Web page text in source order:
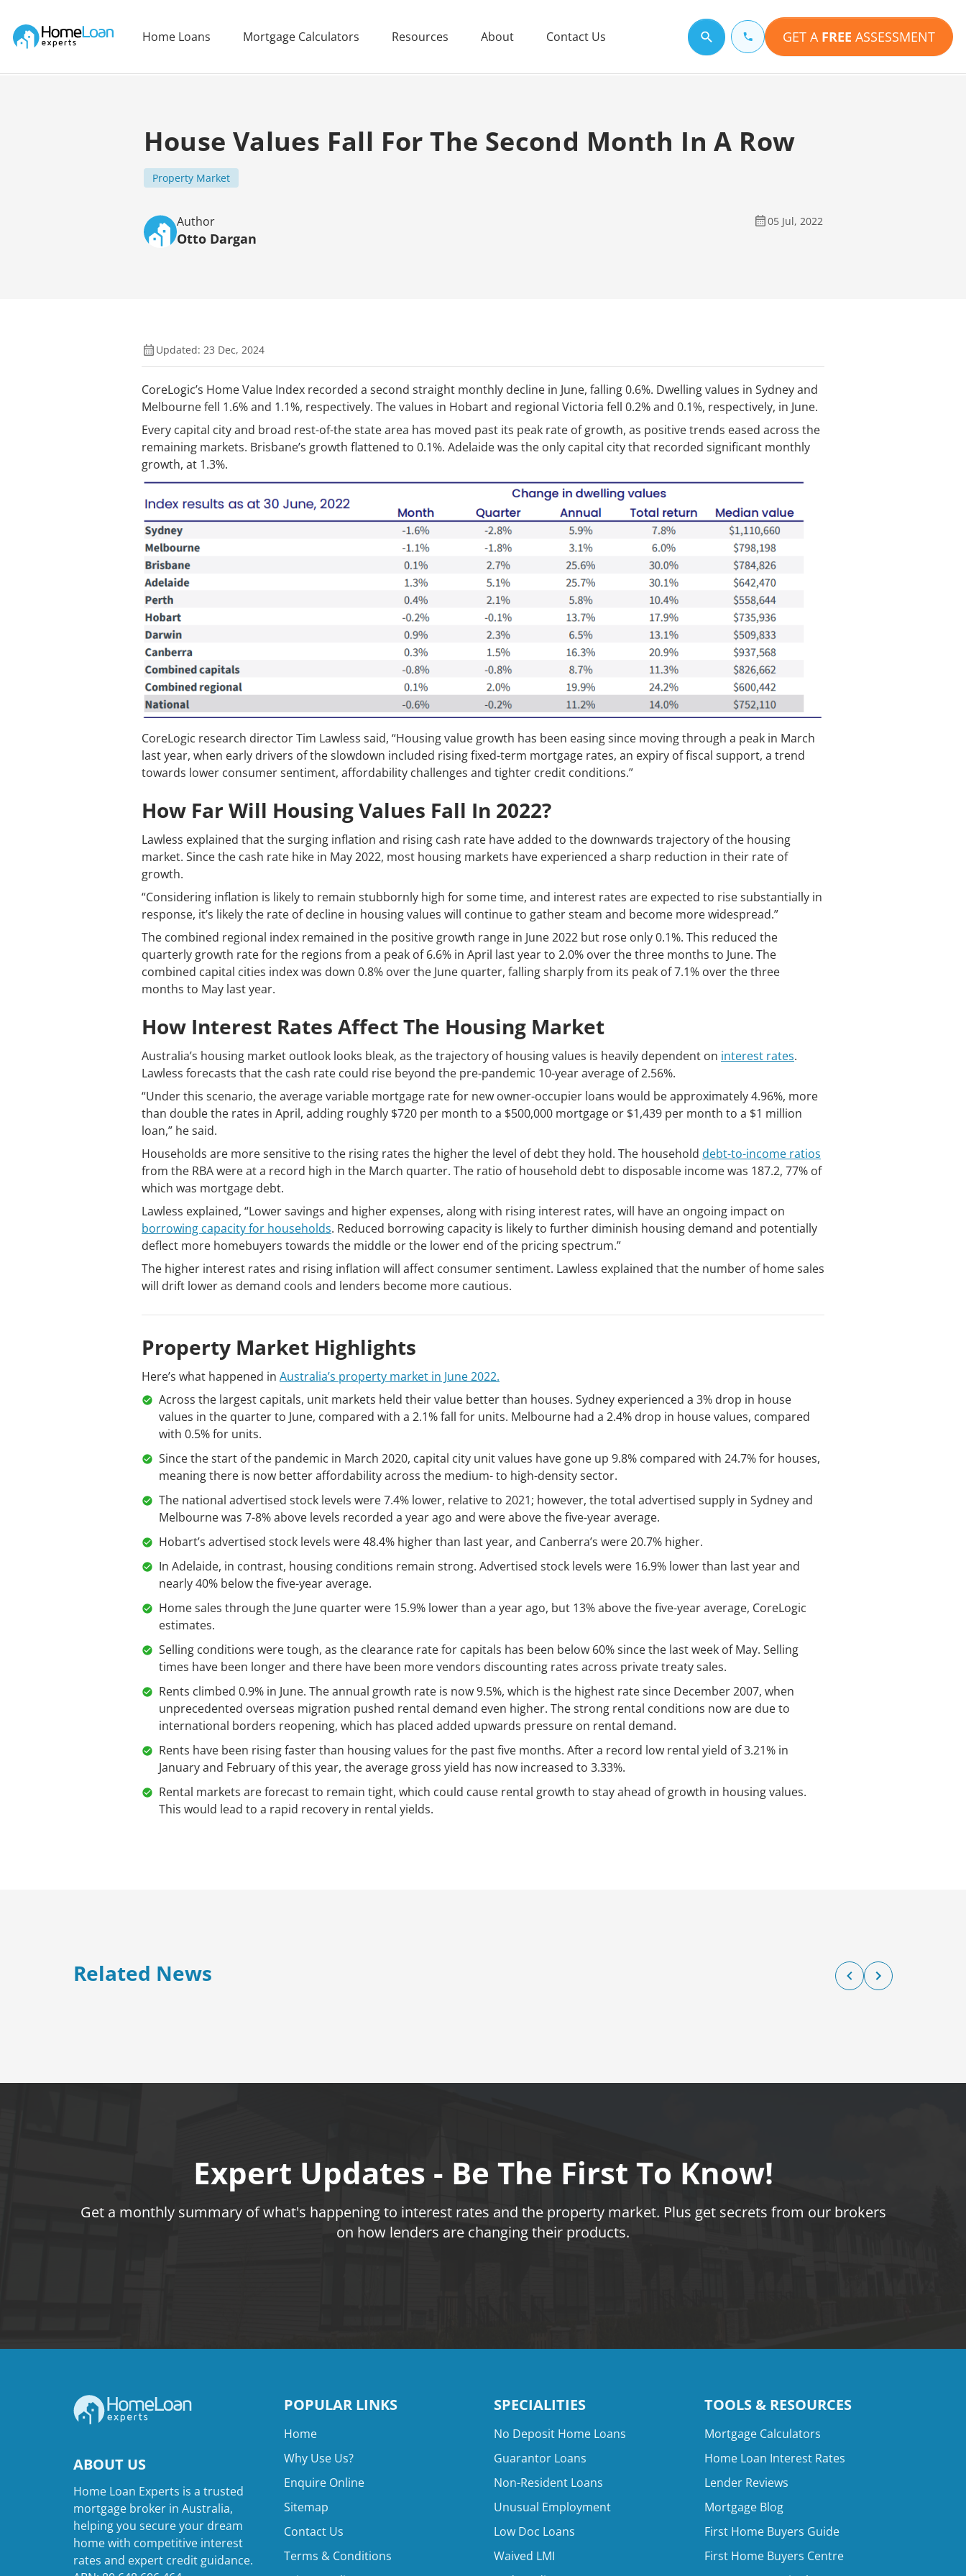
Main Navigation of Home Loan Experts
Home Loans Mortgage Calculators Resources About Contact Us Search for a topic GET A FREE ASSESSMENT
House Values Fall For The Second Month In A Row
Property Market
Author
Otto Dargan
05 Jul, 2022
Updated: 23 Dec, 2024
CoreLogic’s Home Value Index recorded a second straight monthly decline in June, falling 0.6%. Dwelling values in Sydney and
Melbourne fell 1.6% and 1.1%, respectively. The values in Hobart and regional Victoria fell 0.2% and 0.1%, respectively, in June.
Every capital city and broad rest-of-the state area has moved past its peak rate of growth, as positive trends eased across the
remaining markets. Brisbane’s growth flattened to 0.1%. Adelaide was the only capital city that recorded significant monthly
growth, at 1.3%.
CoreLogic research director Tim Lawless said, “Housing value growth has been easing since moving through a peak in March
last year, when early drivers of the slowdown included rising fixed-term mortgage rates, an expiry of fiscal support, a trend
towards lower consumer sentiment, affordability challenges and tighter credit conditions.”
How Far Will Housing Values Fall In 2022?
Lawless explained that the surging inflation and rising cash rate have added to the downwards trajectory of the housing
market. Since the cash rate hike in May 2022, most housing markets have experienced a sharp reduction in their rate of
growth.
“Considering inflation is likely to remain stubbornly high for some time, and interest rates are expected to rise substantially in
response, it’s likely the rate of decline in housing values will continue to gather steam and become more widespread.”
The combined regional index remained in the positive growth range in June 2022 but rose only 0.1%. This reduced the
quarterly growth rate for the regions from a peak of 6.6% in April last year to 2.0% over the three months to June. The
combined capital cities index was down 0.8% over the June quarter, falling sharply from its peak of 7.1% over the three
months to May last year.
How Interest Rates Affect The Housing Market
Australia’s housing market outlook looks bleak, as the trajectory of housing values is heavily dependent on interest rates.
Lawless forecasts that the cash rate could rise beyond the pre-pandemic 10-year average of 2.56%.
“Under this scenario, the average variable mortgage rate for new owner-occupier loans would be approximately 4.96%, more
than double the rates in April, adding roughly $720 per month to a $500,000 mortgage or $1,439 per month to a $1 million
loan,” he said.
Households are more sensitive to the rising rates the higher the level of debt they hold. The household debt-to-income ratios
from the RBA were at a record high in the March quarter. The ratio of household debt to disposable income was 187.2, 77% of
which was mortgage debt.
Lawless explained, “Lower savings and higher expenses, along with rising interest rates, will have an ongoing impact on
borrowing capacity for households. Reduced borrowing capacity is likely to further diminish housing demand and potentially
deflect more homebuyers towards the middle or the lower end of the pricing spectrum.”
The higher interest rates and rising inflation will affect consumer sentiment. Lawless explained that the number of home sales
will drift lower as demand cools and lenders become more cautious.
Property Market Highlights
Here’s what happened in Australia’s property market in June 2022.
Across the largest capitals, unit markets held their value better than houses. Sydney experienced a 3% drop in house
values in the quarter to June, compared with a 2.1% fall for units. Melbourne had a 2.4% drop in house values, compared
with 0.5% for units.
Since the start of the pandemic in March 2020, capital city unit values have gone up 9.8% compared with 24.7% for houses,
meaning there is now better affordability across the medium- to high-density sector.
The national advertised stock levels were 7.4% lower, relative to 2021; however, the total advertised supply in Sydney and
Melbourne was 7-8% above levels recorded a year ago and were above the five-year average.
Hobart’s advertised stock levels were 48.4% higher than last year, and Canberra’s were 20.7% higher.
In Adelaide, in contrast, housing conditions remain strong. Advertised stock levels were 16.9% lower than last year and
nearly 40% below the five-year average.
Home sales through the June quarter were 15.9% lower than a year ago, but 13% above the five-year average, CoreLogic
estimates.
Selling conditions were tough, as the clearance rate for capitals has been below 60% since the last week of May. Selling
times have been longer and there have been more vendors discounting rates across private treaty sales.
Rents climbed 0.9% in June. The annual growth rate is now 9.5%, which is the highest rate since December 2007, when
unprecedented overseas migration pushed rental demand even higher. The strong rental conditions now are due to
international borders reopening, which has placed added upwards pressure on rental demand.
Rents have been rising faster than housing values for the past five months. After a record low rental yield of 3.21% in
January and February of this year, the average gross yield has now increased to 3.33%.
Rental markets are forecast to remain tight, which could cause rental growth to stay ahead of growth in housing values.
This would lead to a rapid recovery in rental yields.
Related News
Expert Updates - Be The First To Know!
Get a monthly summary of what's happening to interest rates and the property market. Plus get secrets from our brokers
on how lenders are changing their products.
ABOUT US
Home Loan Experts is a trusted
mortgage broker in Australia,
helping you secure your dream
home with competitive interest
rates and expert credit guidance.
POPULAR LINKS
Home
Why Use Us?
Enquire Online
Sitemap
Contact Us
Terms & Conditions
SPECIALITIES
No Deposit Home Loans
Guarantor Loans
Non-Resident Loans
Unusual Employment
Low Doc Loans
Waived LMI
TOOLS & RESOURCES
Mortgage Calculators
Home Loan Interest Rates
Lender Reviews
Mortgage Blog
First Home Buyers Guide
First Home Buyers Centre